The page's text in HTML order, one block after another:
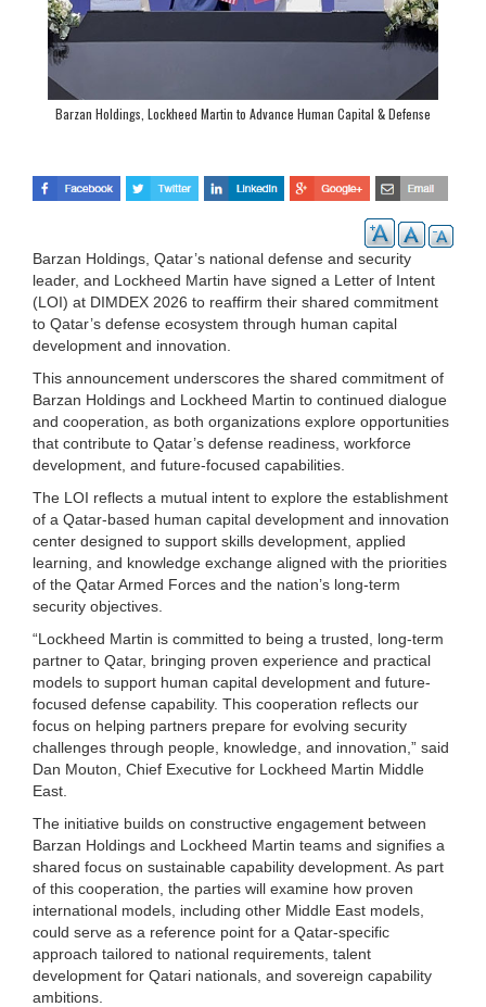
Barzan Holdings, Lockheed Martin to Advance Human Capital & Defense
Barzan Holdings, Qatar’s national defense and security
leader, and Lockheed Martin have signed a Letter of Intent
(LOI) at DIMDEX 2026 to reaffirm their shared commitment
to Qatar’s defense ecosystem through human capital
development and innovation.
This announcement underscores the shared commitment of
Barzan Holdings and Lockheed Martin to continued dialogue
and cooperation, as both organizations explore opportunities
that contribute to Qatar’s defense readiness, workforce
development, and future-focused capabilities.
The LOI reflects a mutual intent to explore the establishment
of a Qatar-based human capital development and innovation
center designed to support skills development, applied
learning, and knowledge exchange aligned with the priorities
of the Qatar Armed Forces and the nation’s long-term
security objectives.
“Lockheed Martin is committed to being a trusted, long-term
partner to Qatar, bringing proven experience and practical
models to support human capital development and future-
focused defense capability. This cooperation reflects our
focus on helping partners prepare for evolving security
challenges through people, knowledge, and innovation,” said
Dan Mouton, Chief Executive for Lockheed Martin Middle
East.
The initiative builds on constructive engagement between
Barzan Holdings and Lockheed Martin teams and signifies a
shared focus on sustainable capability development. As part
of this cooperation, the parties will examine how proven
international models, including other Middle East models,
could serve as a reference point for a Qatar-specific
approach tailored to national requirements, talent
development for Qatari nationals, and sovereign capability
ambitions.